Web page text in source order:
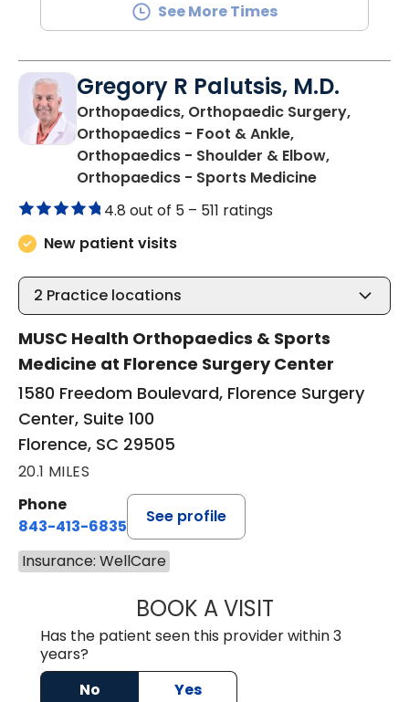
See More Times
Gregory R Palutsis, M.D.
Orthopaedics, Orthopaedic Surgery,
Orthopaedics - Foot & Ankle,
Orthopaedics - Shoulder & Elbow,
Orthopaedics - Sports Medicinein Florence,
4.8 out of 5 – 511 ratings
New patient visits
2 Practice locations
MUSC Health Orthopaedics & Sports
Medicine at Florence Surgery Center
1580 Freedom Boulevard, Florence Surgery
Center, Suite 100
Florence, SC 29505
20.1 MILES
Phone
843-413-6835
See profile
Insurance: WellCare
BOOK A VISITGREGORY R
Has the patient seen this provider within 3
years?
No
Yes